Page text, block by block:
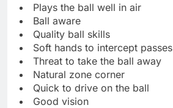
Plays the ball well in air
Ball aware
Quality ball skills
Soft hands to intercept passes
Threat to take the ball away
Natural zone corner
Quick to drive on the ball
Good vision